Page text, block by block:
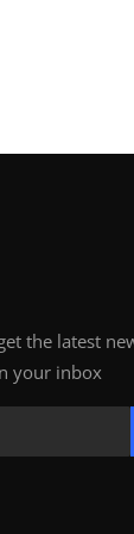
the latest
your inbox